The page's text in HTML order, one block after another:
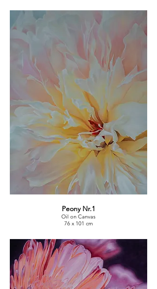
Peony Nr.1
Oil on Canvas
76 x 101 cm